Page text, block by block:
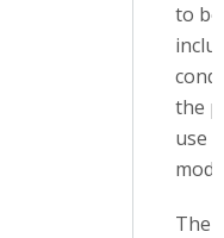
to
the
use
The